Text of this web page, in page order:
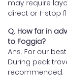
may require
direct or 1-stop
Q. How far in
to Foggia?
Ans. For our
During peak
recommended.